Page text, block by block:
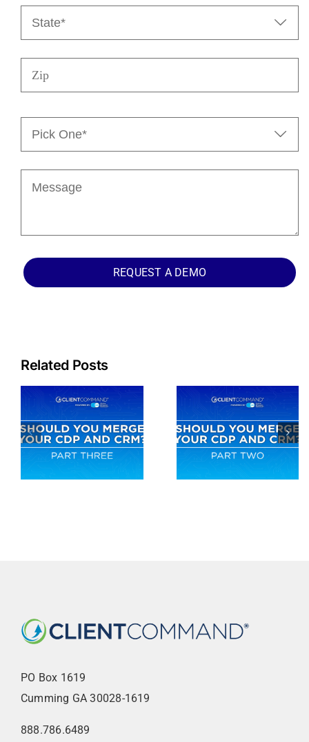
State(Required)

Zip
Pick
One*
(Required)

Message
REQUEST A DEMO
Related Posts
PO Box 1619
Cumming GA 30028-1619
888.786.6489